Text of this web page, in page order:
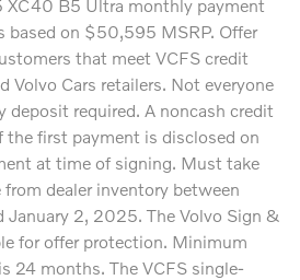
XC40 B5 Ultra monthly payment
on $50,595 MSRP. Offer
that meet VCFS credit
Volvo Cars retailers. Not everyone
deposit required. A noncash credit
the first payment is disclosed on
at time of signing. Must take
dealer inventory between
January 2, 2025. The Volvo Sign &
for offer protection. Minimum
24 months. The VCFS single-